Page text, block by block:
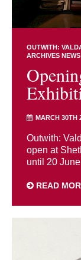
OUTWITH:
ARCHIVES NEWS
MARCH 30TH
Outwith:
open at
until 20
READ